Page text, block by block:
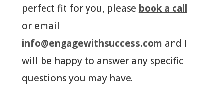
perfect fit for you, please book a call
or email
info@engagewithsuccess.com and I
will be happy to answer any specific
questions you may have.